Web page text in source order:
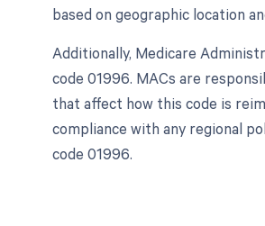
based on geographic location
Additionally, Medicare
code 01996. MACs are
that affect how this code is
compliance with any regional
code 01996.